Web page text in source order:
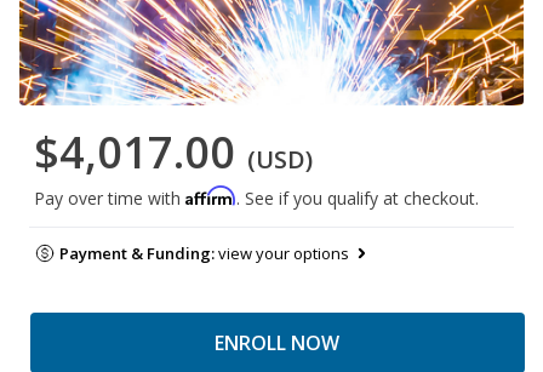
$4,017.00 (USD)
Pay over time with Affirm. See if you qualify at checkout.
Payment & Funding:view your options
ENROLL NOW